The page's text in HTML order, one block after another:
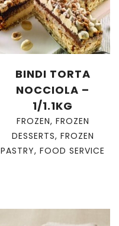
BINDI TORTA
NOCCIOLA –
1/1.1KG
FROZEN, FROZEN
DESSERTS, FROZEN
PASTRY, FOOD SERVICE